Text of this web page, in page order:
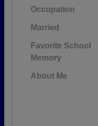
Occupation
Married
Favorite School
Memory
About Me